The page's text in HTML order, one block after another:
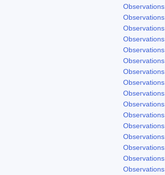
Observations
Observations
Observations
Observations
Observations
Observations
Observations
Observations
Observations
Observations
Observations
Observations
Observations
Observations
Observations
Observations